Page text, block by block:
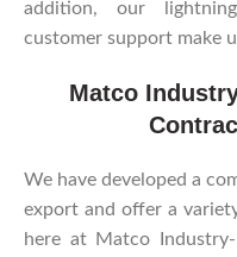
addition, our
customer support make
Matco
We have developed a
export and offer a
here at Matco Industry-